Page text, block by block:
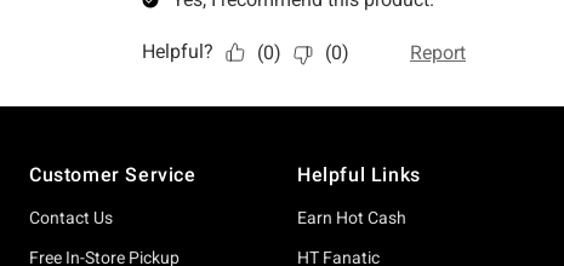
Customer Service
Contact Us
Free In-Store Pickup
Helpful Links
Earn Hot Cash
HT Fanatic